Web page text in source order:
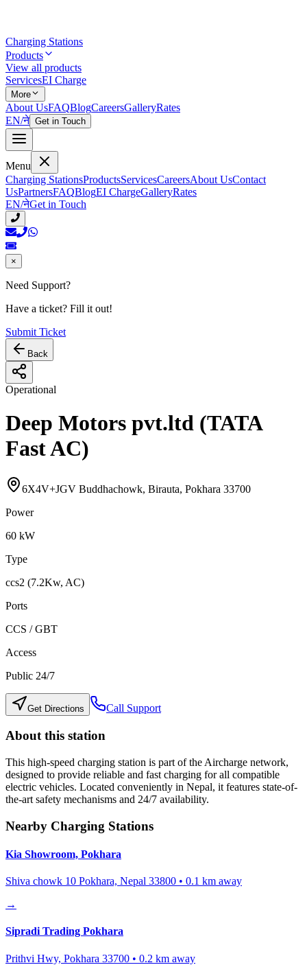
Charging Stations
Products
View all products
ServicesEI Charge
More
About UsFAQBlogCareersGalleryRates
EN/ने Get in Touch
Menu
Charging StationsProductsServicesCareersAbout UsContact
UsPartnersFAQBlogEI ChargeGalleryRates
EN/नेGet in Touch
×
Need Support?
Have a ticket? Fill it out!
Submit Ticket
Back
Operational
Deep Motors pvt.ltd (TATA
Fast AC)
6X4V+JGV Buddhachowk, Birauta, Pokhara 33700
Power
60 kW
Type
ccs2 (7.2Kw, AC)
Ports
CCS / GBT
Access
Public 24/7
Get Directions Call Support
About this station
This high-speed charging station is part of the Aircharge network,
designed to provide reliable and fast charging for all compatible
electric vehicles. Located conveniently in Nepal, it features state-of-
the-art safety mechanisms and 24/7 availability.
Nearby Charging Stations
Kia Showroom, Pokhara
Shiva chowk 10 Pokhara, Nepal 33800 • 0.1 km away
→
Sipradi Trading Pokhara
Prithvi Hwy, Pokhara 33700 • 0.2 km away